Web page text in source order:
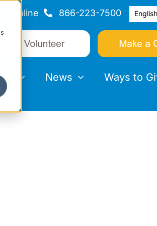
Helpline 866-223-7500 English
News Ways to